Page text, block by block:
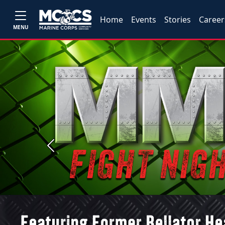
MENU
Home Events Stories
Previous